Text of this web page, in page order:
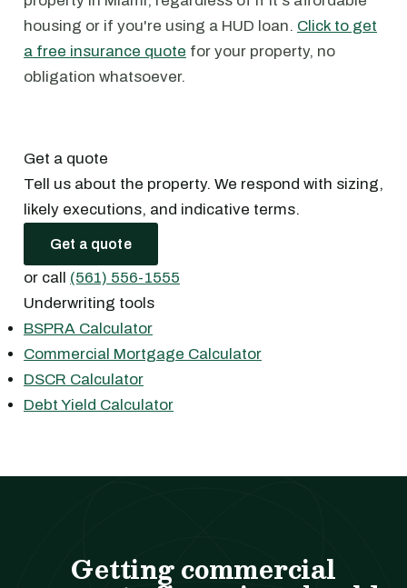
housing or if you're using a HUD loan. Click to get
a free insurance quote for your property, no
obligation whatsoever.
Get a quote
Tell us about the property. We respond with sizing,
likely executions, and indicative terms.
Get a quote
or call (561) 556-1555
Underwriting tools
BSPRA Calculator
Commercial Mortgage Calculator
DSCR Calculator
Debt Yield Calculator
Getting commercial